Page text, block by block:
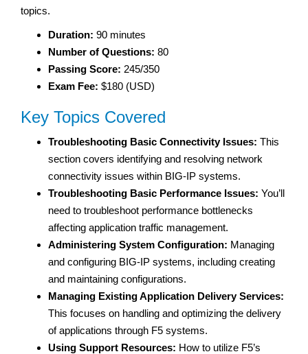
topics.
Duration: 90 minutes
Number of Questions: 80
Passing Score: 245/350
Exam Fee: $180 (USD)
Key Topics Covered
Troubleshooting Basic Connectivity Issues: This
section covers identifying and resolving network
connectivity issues within BIG-IP systems.
Troubleshooting Basic Performance Issues: You’ll
need to troubleshoot performance bottlenecks
affecting application traffic management.
Administering System Configuration: Managing
and configuring BIG-IP systems, including creating
and maintaining configurations.
Managing Existing Application Delivery Services:
This focuses on handling and optimizing the delivery
of applications through F5 systems.
Using Support Resources: How to utilize F5’s